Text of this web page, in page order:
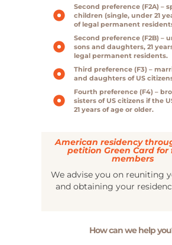
Second preference (F2A) –
children (single, under 21
of legal permanent
Second preference (F2B) –
sons and daughters, 21
legal permanent residents.
Third preference (F3) –
and daughters of US
Fourth preference (F4) –
sisters of US citizens if the
21 years of age or older.
American residency
petition Green Card for
members
We advise you on reuniting
and obtaining your
How can we help